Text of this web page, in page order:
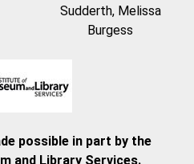
Sudderth, Melissa
Burgess
possible in part by the
and Library Services.